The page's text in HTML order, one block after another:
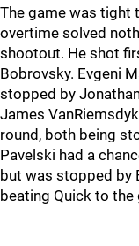
The game was tight
overtime solved
shootout. He shot
Bobrovsky. Evgeni
stopped by
James
round, both being
Pavelski had a
but was stopped by
beating Quick to the